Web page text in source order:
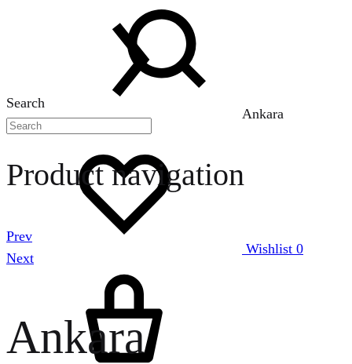
Search
Wishlist 0
Ankara
Product navigation
Prev
Next
Ankara